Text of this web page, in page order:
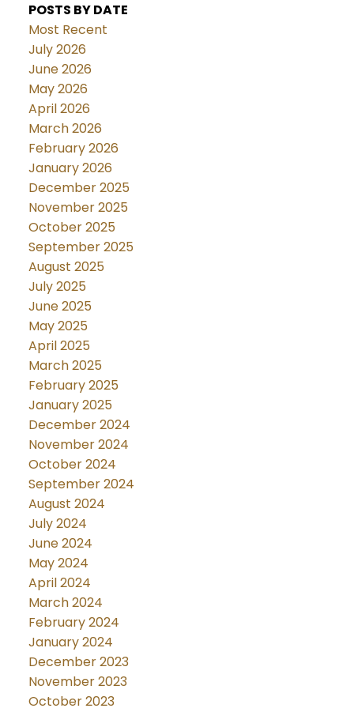
POSTS BY DATE
Most Recent
July 2026
June 2026
May 2026
April 2026
March 2026
February 2026
January 2026
December 2025
November 2025
October 2025
September 2025
August 2025
July 2025
June 2025
May 2025
April 2025
March 2025
February 2025
January 2025
December 2024
November 2024
October 2024
September 2024
August 2024
July 2024
June 2024
May 2024
April 2024
March 2024
February 2024
January 2024
December 2023
November 2023
October 2023